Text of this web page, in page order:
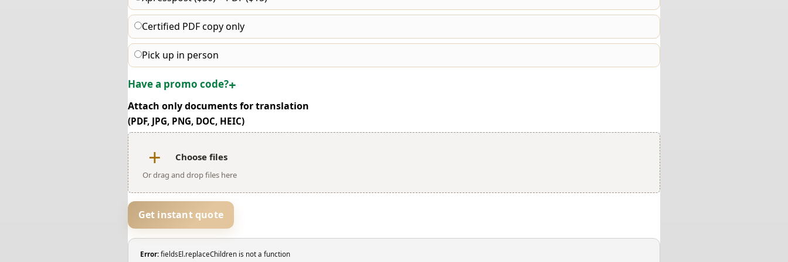
Certified PDF copy only
Pick up in person
Have a promo code?
Attach only documents for translation
(PDF, JPG, PNG, DOC, HEIC)
Choose files
Or drag and drop files here
Get instant quote
Error:fieldsEl.replaceChildren is not a function